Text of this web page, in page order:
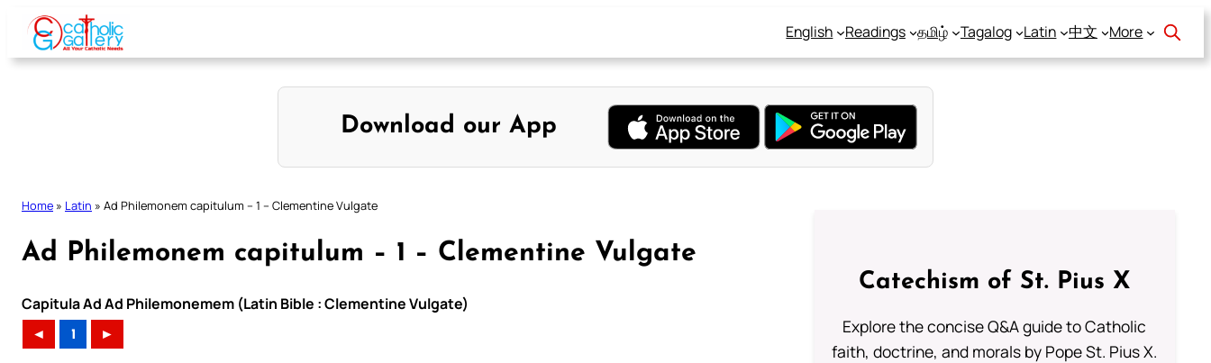
Skip
content
English Readings தமிழ் Tagalog Latin 中文 More
Download our App
Home » Latin » Ad Philemonem capitulum – 1 – Clementine Vulgate
Ad Philemonem capitulum – 1 – Clementine Vulgate
Capitula Ad Ad Philemonemem (Latin Bible : Clementine Vulgate)
◄ 1 ►
Catechism of St. Pius X
Explore the concise Q&A guide to Catholic
faith, doctrine, and morals by Pope St. Pius X.